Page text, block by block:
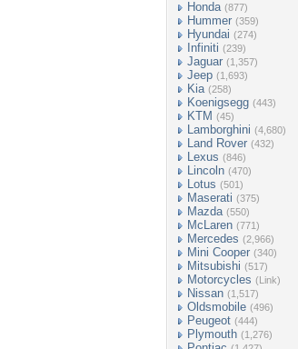
Honda (877)
Hummer (359)
Hyundai (274)
Infiniti (239)
Jaguar (1,357)
Jeep (1,693)
Kia (258)
Koenigsegg (443)
KTM (45)
Lamborghini (4,680)
Land Rover (432)
Lexus (846)
Lincoln (470)
Lotus (501)
Maserati (375)
Mazda (550)
McLaren (771)
Mercedes (2,966)
Mini Cooper (340)
Mitsubishi (517)
Motorcycles (Link)
Nissan (1,517)
Oldsmobile (496)
Peugeot (444)
Plymouth (1,276)